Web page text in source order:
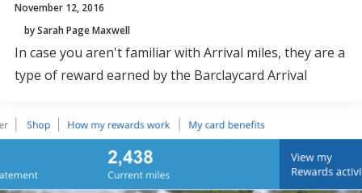
November 12, 2016
by Sarah Page Maxwell
In case you aren't familiar with Arrival miles, they are a
type of reward earned by the Barclaycard Arrival